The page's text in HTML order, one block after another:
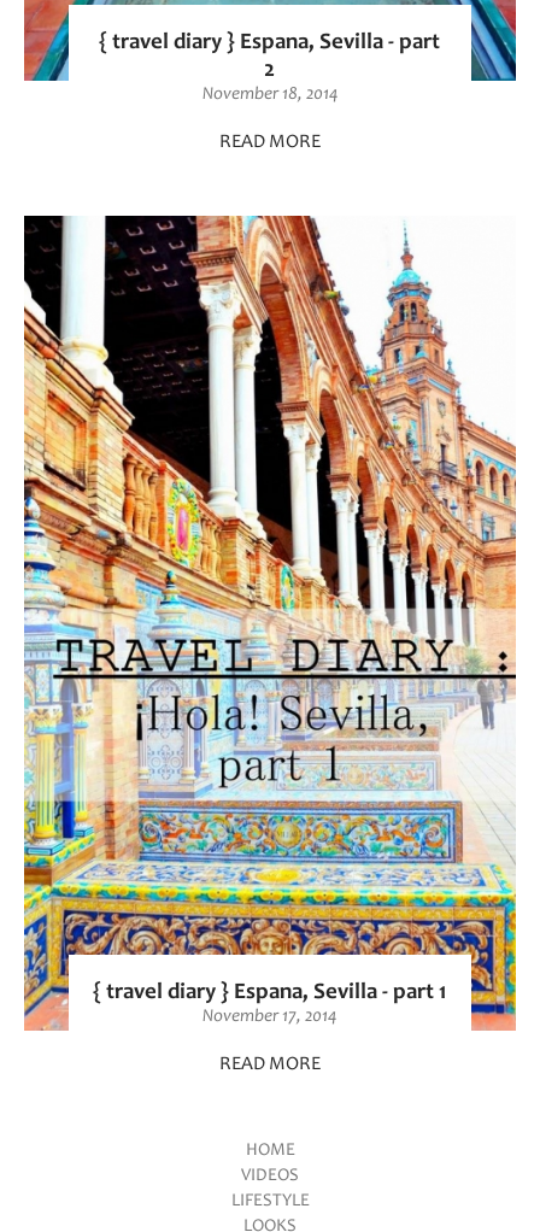
{ travel diary } Espana, Sevilla - part
2
November 18, 2014
READ MORE
{ travel diary } Espana, Sevilla - part 1
November 17, 2014
READ MORE
HOME
VIDEOS
LIFESTYLE
LOOKS